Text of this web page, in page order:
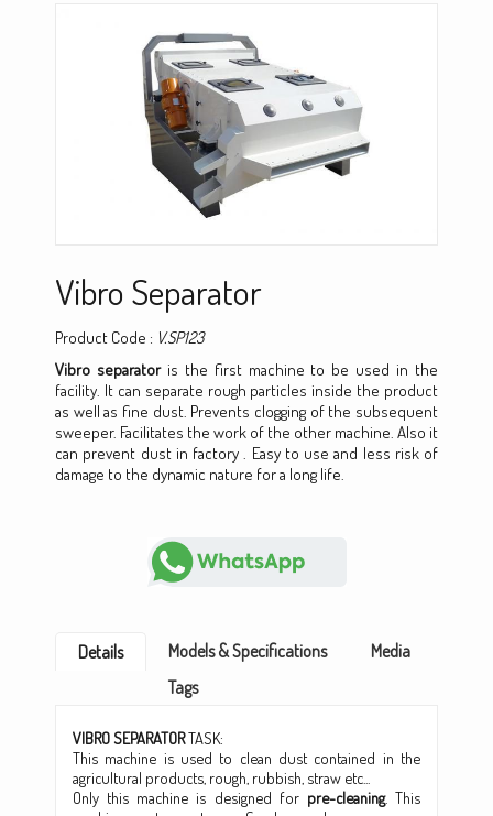
Vibro Separator
Product Code : V.SP123
Vibro separatoris the first machine to be used in the
facility. It can separate rough particles inside the product
as well as fine dust. Prevents clogging of the subsequent
sweeper. Facilitates the work of the other machine. Also it
can prevent dust in factory . Easy to use and less risk of
damage to the dynamic nature for a long life.
Details Models & Specifications
Media
Tags
VIBRO SEPARATORTASK:
This machine is used to clean dust contained in the
agricultural products, rough, rubbish, straw etc...
Only this machine is designed for pre-cleaning. This